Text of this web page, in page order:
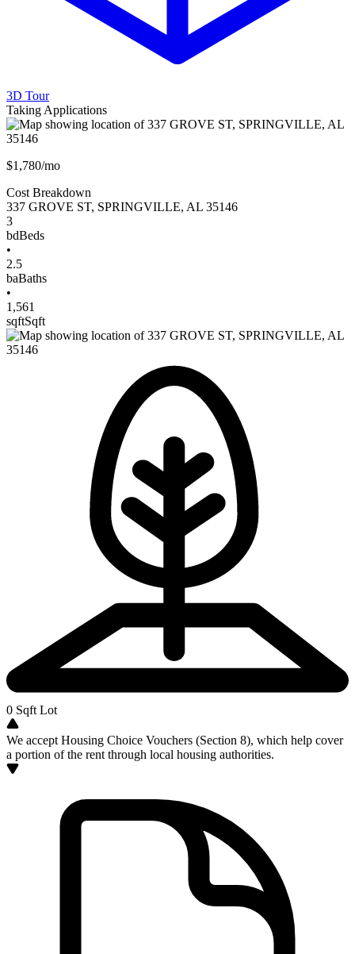
3D Tour
Taking Applications
$1,780/mo
Cost Breakdown
337 GROVE ST, SPRINGVILLE, AL 35146
3
bdBeds
•
2.5
baBaths
•
1,561
sqftSqft
0 Sqft Lot
We accept Housing Choice Vouchers (Section 8), which help cover
a portion of the rent through local housing authorities.